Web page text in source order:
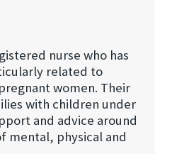
nurse who has
related to
women. Their
with children under
and advice around
mental, physical and